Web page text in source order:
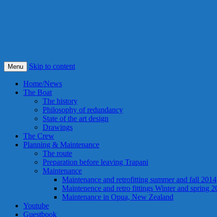
Menu Skip to content
Home/News
The Boat
The history
Philosophy of redundancy
State of the art design
Drawings
The Crew
Planning & Maintenance
The route
Preparation before leaving Trapani
Maintenance
Maintenance and retrofitting summer and fall 2014
Maintenence and retro fittings Winter and spring
Maintenance in Opua, New Zealand
Youtube
Guestbook